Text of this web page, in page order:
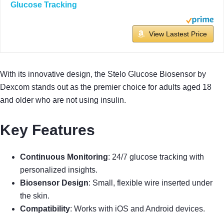
Glucose Tracking
View Lastest Price
With its innovative design, the Stelo Glucose Biosensor by
Dexcom stands out as the premier choice for adults aged 18
and older who are not using insulin.
Key Features
Continuous Monitoring: 24/7 glucose tracking with
personalized insights.
Biosensor Design: Small, flexible wire inserted under
the skin.
Compatibility: Works with iOS and Android devices.